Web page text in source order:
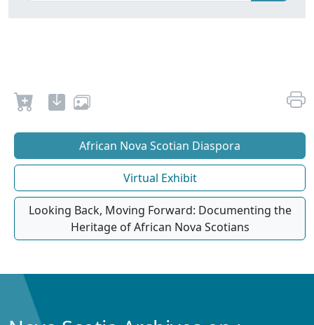
African Nova Scotian Diaspora
Virtual Exhibit
Looking Back, Moving Forward: Documenting the
Heritage of African Nova Scotians